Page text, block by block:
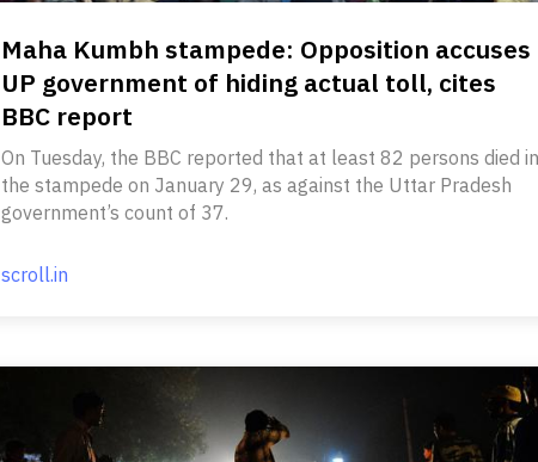
Maha Kumbh stampede: Opposition accuses
UP government of hiding actual toll, cites
BBC report
On Tuesday, the BBC reported that at least 82 persons died in
the stampede on January 29, as against the Uttar Pradesh
government’s count of 37.
scroll.in